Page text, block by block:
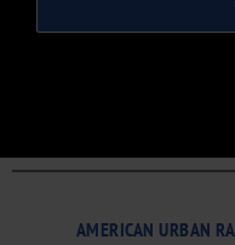
AMERICAN URBAN